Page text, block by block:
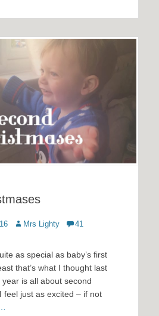
Author
Mrs Lighty
41
as special as baby’s first
that’s what I thought last
is all about second
feel just as excited – if not